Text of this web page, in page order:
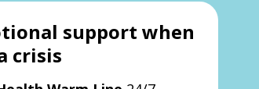
support when
crisis